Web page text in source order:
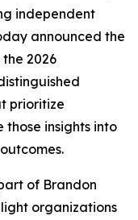
independent
announced the
2026
prioritize
insights into
of Brandon
organizations